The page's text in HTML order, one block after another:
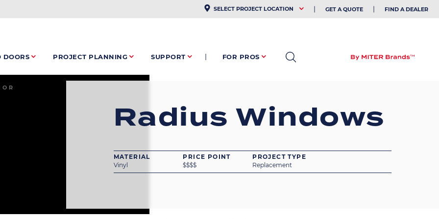
SELECT PROJECT LOCATION
PLACEHOLDER GET A QUOTE FIND A DEALER
DOORS PROJECT PLANNING SUPPORT FOR PROS
Radius Windows
MATERIAL
Vinyl
PRICE POINT
$$$$
PROJECT TYPE
Replacement